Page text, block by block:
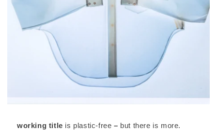
working title is plastic-free – but there is more.